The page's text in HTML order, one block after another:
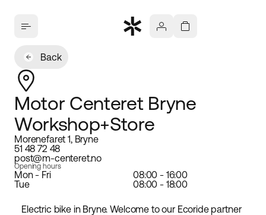
Back
Motor Centeret Bryne
Workshop+Store
Morenefaret 1, Bryne
51 48 72 48
post@m-centeret.no
Opening hours
Mon - Fri
08:00 - 16:00
Tue
08:00 - 18:00
Electric bike in Bryne. Welcome to our Ecoride partner